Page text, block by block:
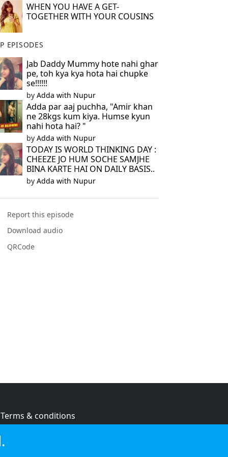
WHEN YOU HAVE A GET-
TOGETHER WITH YOUR COUSINS
EPISODES
Jab Daddy Mummy hote nahi ghar
pe, toh kya kya hota hai chupke
se!!!!!!
by Adda with Nupur
Adda par aaj puchha, "Amir khan
ne 28kgs kum kiya. Humse kyun
nahi hota hai? "
by Adda with Nupur
TODAY IS WORLD THINKING DAY :
CHEEZE JO HUM SOCHE SAMJHE
BINA KARTE HAI ON DAILY BASIS..
by Adda with Nupur
Report this episode
Download audio
QRCode
Terms & conditions
Cookie policy